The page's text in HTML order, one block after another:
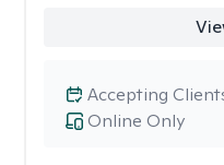
Online Only
Accepting